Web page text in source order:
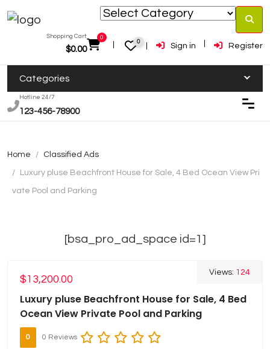
Shopping Cart:
$0.00
0
0 Sign in Register
Categories
Hotline 24/7
123-456-78900
Home Classified Ads
Luxury pluse Beachfront House for Sale, 4 Bed Ocean View Pri
vate Pool and Parking
[bsa_pro_ad_space id=1]
Views: 124
$13,200.00
Luxury pluse Beachfront House for Sale, 4 Bed
Ocean View Private Pool and Parking
0 0 Reviews